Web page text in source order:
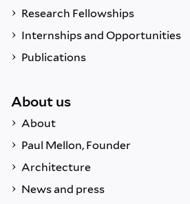
Research Fellowships
Internships and Opportunities
Publications
About us
About
Paul Mellon, Founder
Architecture
News and press